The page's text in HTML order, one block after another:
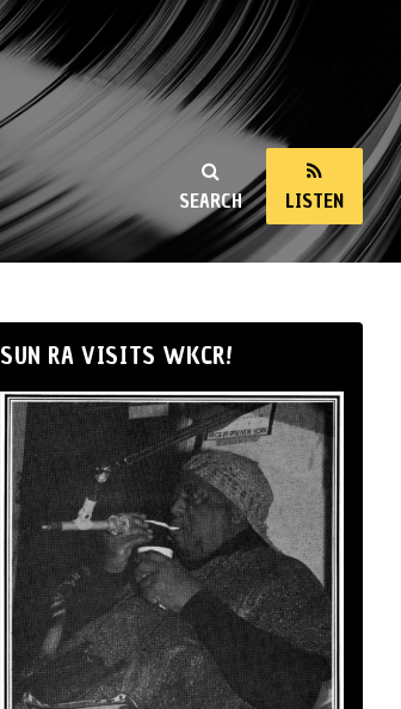
SEARCH LISTEN
SUN RA VISITS WKCR!